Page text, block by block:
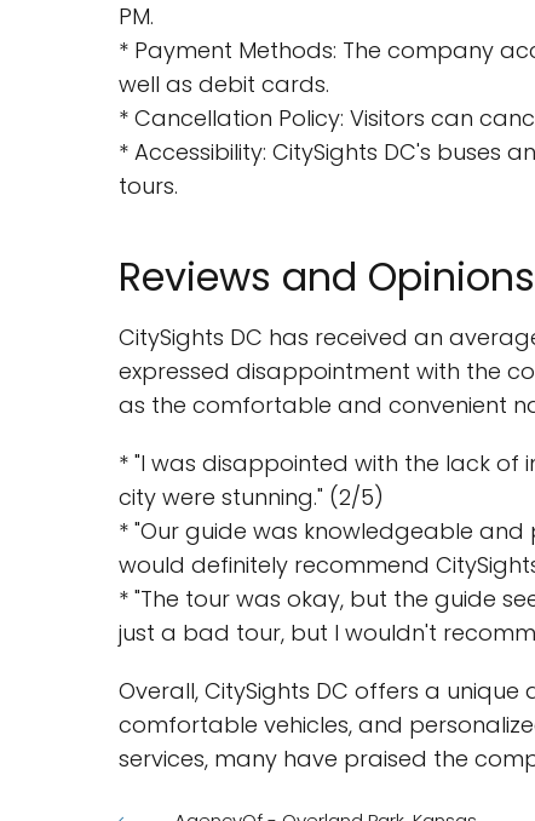
PM.
* Payment Methods: The company
well as debit cards.
* Cancellation Policy: Visitors can
* Accessibility: CitySights DC's buses
tours.
Reviews and Opinions
CitySights DC has received an
expressed disappointment with the
as the comfortable and convenient
* "I was disappointed with the lack
city were stunning." (2/5)
* "Our guide was knowledgeable
would definitely recommend
* "The tour was okay, but the guide
just a bad tour, but I wouldn't
Overall, CitySights DC offers a
comfortable vehicles, and
services, many have praised the